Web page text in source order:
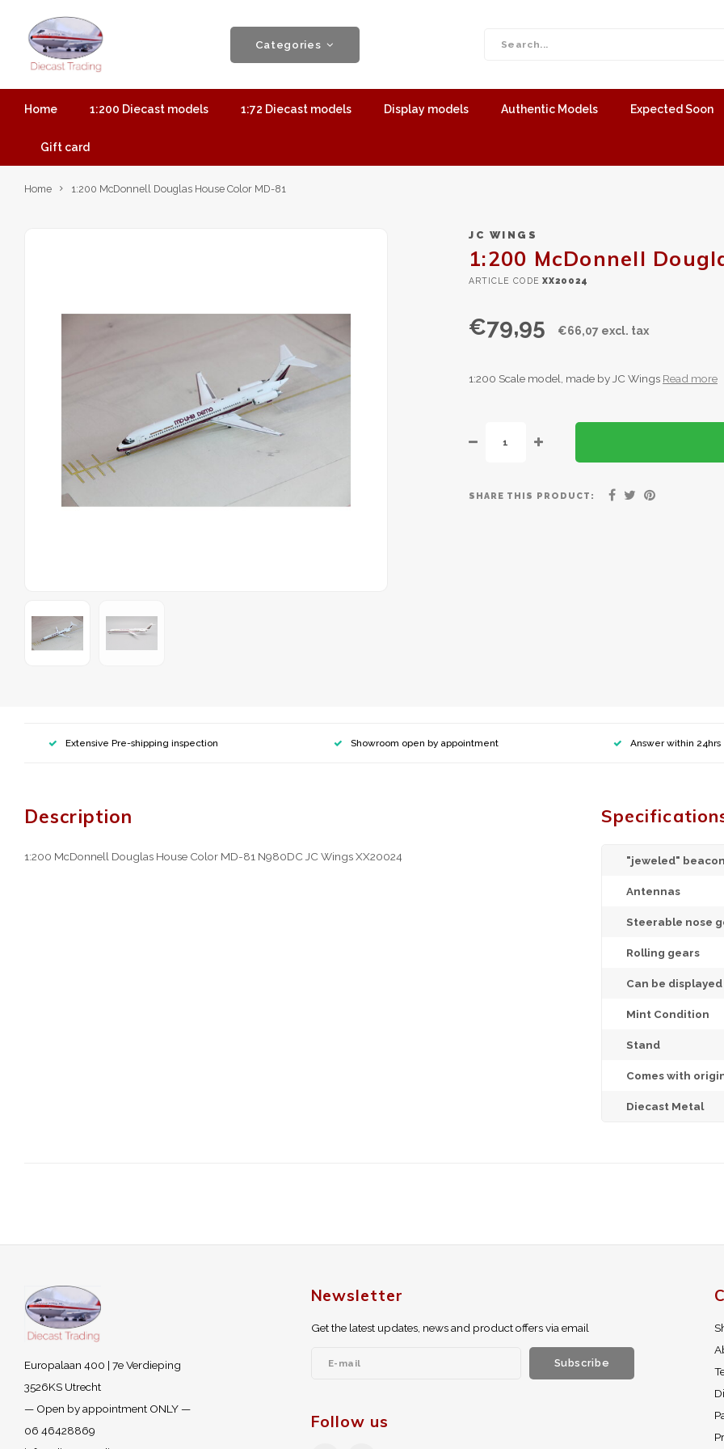
Categories
Home 1:200 Diecast models 1:72 Diecast models Display models Authentic Models Expected Soon
Gift card
Home 1:200 McDonnell Douglas House Color MD-81
JC WINGS
1:200 McDonnell
ARTICLE CODE XX20024
€79,95 €66,07 excl. tax
1:200 Scale model, made by JC Wings Read more
SHARE THIS PRODUCT:
Extensive Pre-shipping inspection Showroom open by appointment Answer within 24hrs
Description
1:200 McDonnell Douglas House Color MD-81 N980DC JC Wings XX20024 "jeweled"
Antennas
Steerable nose
Rolling gears
Can be
Mint Condition
Stand
Comes with
Diecast Metal
Europalaan 400 | 7e Verdieping
3526KS Utrecht
— Open by appointment ONLY —
06 46428869
Newsletter
Get the latest updates, news and product offers via email
Subscribe
Follow us